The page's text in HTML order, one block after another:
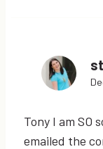
Tony I am SO
emailed the